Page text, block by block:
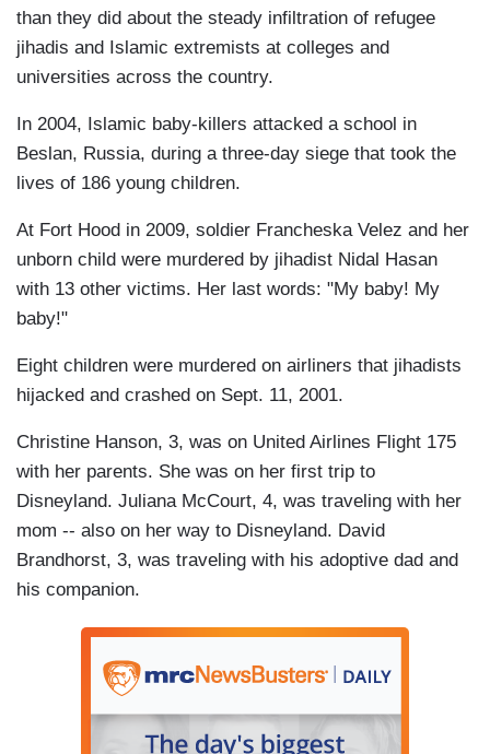
than they did about the steady infiltration of refugee
jihadis and Islamic extremists at colleges and
universities across the country.
In 2004, Islamic baby-killers attacked a school in
Beslan, Russia, during a three-day siege that took the
lives of 186 young children.
At Fort Hood in 2009, soldier Francheska Velez and her
unborn child were murdered by jihadist Nidal Hasan
with 13 other victims. Her last words: "My baby! My
baby!"
Eight children were murdered on airliners that jihadists
hijacked and crashed on Sept. 11, 2001.
Christine Hanson, 3, was on United Airlines Flight 175
with her parents. She was on her first trip to
Disneyland. Juliana McCourt, 4, was traveling with her
mom -- also on her way to Disneyland. David
Brandhorst, 3, was traveling with his adoptive dad and
his companion.